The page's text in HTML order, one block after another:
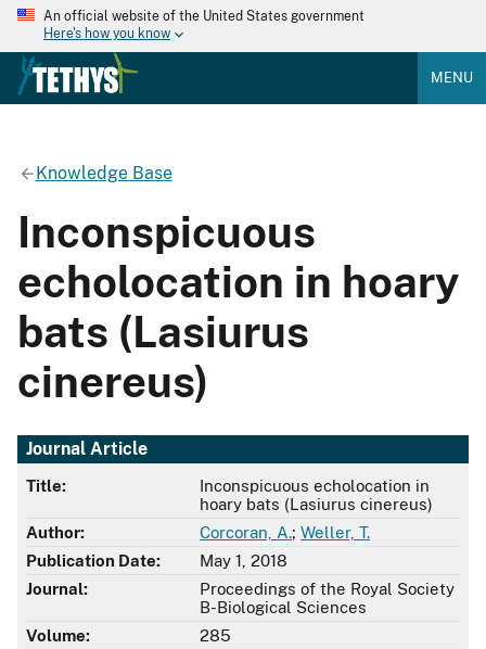
An official website of the United States government
Here's how you know
MENU
Knowledge Base
Inconspicuous
echolocation in hoary
bats (Lasiurus
cinereus)
Journal Article
Title:
Inconspicuous echolocation in
hoary bats (Lasiurus cinereus)
Author:
Corcoran, A.; Weller, T.
Publication Date:
May 1, 2018
Journal:
Proceedings of the Royal Society
B-Biological Sciences
Volume:
285